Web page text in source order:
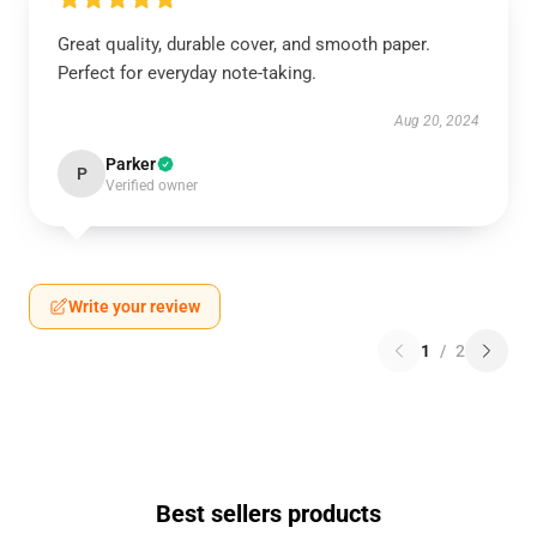
Great quality, durable cover, and smooth paper.
Perfect for everyday note-taking.
Aug 20, 2024
P Parker
Verified owner
Write your review
1 / 2
Best sellers products